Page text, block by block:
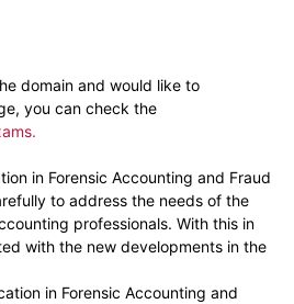
domain and would like to
you can check the
in Forensic Accounting and Fraud
to address the needs of the
professionals. With this in
with the new developments in the
in Forensic Accounting and